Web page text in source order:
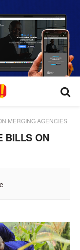
MERGING AGENCIES
BILLS ON